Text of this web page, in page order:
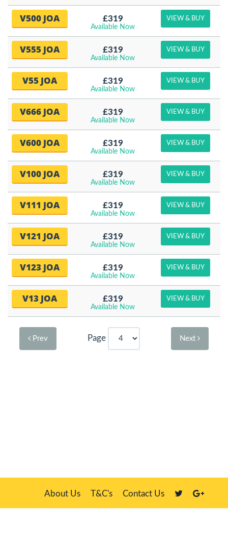
V500 JOA £319
Available Now
VIEW & BUY
V555 JOA £319
Available Now
VIEW & BUY
V55 JOA £319
Available Now
VIEW & BUY
V666 JOA £319
Available Now
VIEW & BUY
V600 JOA £319
Available Now
VIEW & BUY
V100 JOA £319
Available Now
VIEW & BUY
V111 JOA £319
Available Now
VIEW & BUY
V121 JOA £319
Available Now
VIEW & BUY
V123 JOA £319
Available Now
VIEW & BUY
V13 JOA £319
Available Now
VIEW & BUY
Prev Page Next
About Us T&C's Contact Us